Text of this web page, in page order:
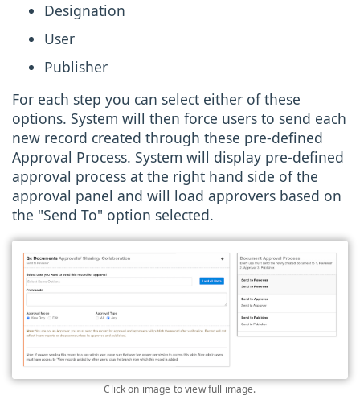
Designation
User
Publisher
For each step you can select either of these
options. System will then force users to send each
new record created through these pre-defined
Approval Process. System will display pre-defined
approval process at the right hand side of the
approval panel and will load approvers based on
the "Send To" option selected.
Click on image to view full image.